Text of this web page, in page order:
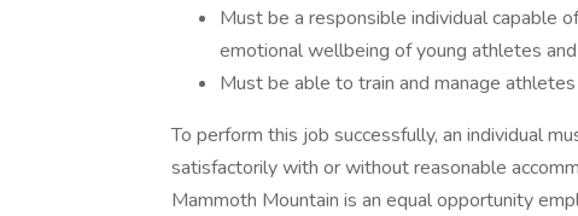
Must be a responsible individual capable
emotional wellbeing of young athletes
Must be able to train and manage
To perform this job successfully, an individual
satisfactorily with or without reasonable
Mammoth Mountain is an equal opportunity